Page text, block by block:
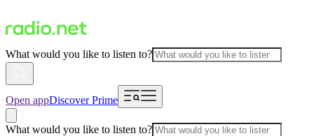
What would you like to listen to?
Open appDiscover Prime
What would you like to listen to?